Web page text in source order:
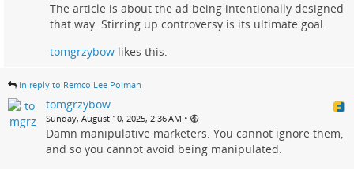
The article is about the ad being intentionally designed
that way. Stirring up controversy is its ultimate goal.
tomgrzybow likes this.
in reply to Remco Lee Polman
tomgrzybow
Sunday, August 10, 2025, 2:36 AM •
Damn manipulative marketers. You cannot ignore them,
and so you cannot avoid being manipulated.